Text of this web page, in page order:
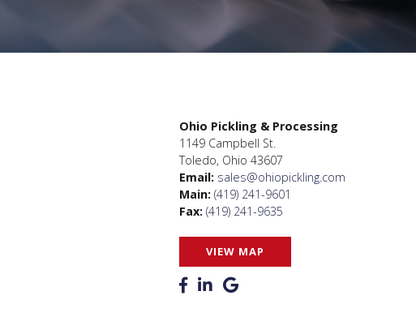
Ohio Pickling & Processing
1149 Campbell St.
Toledo, Ohio 43607
Email: sales@ohiopickling.com
Main: (419) 241-9601
Fax: (419) 241-9635
VIEW MAP